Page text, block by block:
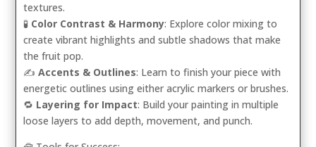
textures.
🧪 Color Contrast & Harmony: Explore color mixing to
create vibrant highlights and subtle shadows that make
the fruit pop.
✍️Accents & Outlines: Learn to finish your piece with
energetic outlines using either acrylic markers or brushes.
🔁 Layering for Impact: Build your painting in multiple
loose layers to add depth, movement, and punch.